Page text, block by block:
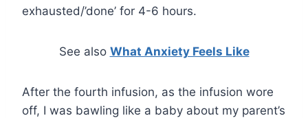
exhausted/’done’ for 4-6 hours.
See also What Anxiety Feels Like
After the fourth infusion, as the infusion wore
off, I was bawling like a baby about my parent’s